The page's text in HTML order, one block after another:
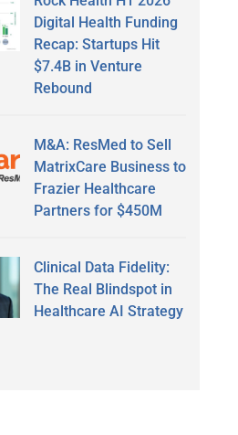
Digital Health Funding
Recap: Startups Hit
$7.4B in Venture
Rebound
M&A: ResMed to Sell
MatrixCare Business to
Frazier Healthcare
Partners for $450M
Clinical Data Fidelity:
The Real Blindspot in
Healthcare AI Strategy